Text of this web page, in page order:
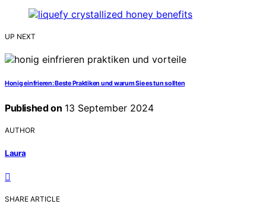
UP NEXT
Honig einfrieren: Beste Praktiken und warum Sie es tun sollten
Published on 13 September 2024
AUTHOR
Laura
SHARE ARTICLE